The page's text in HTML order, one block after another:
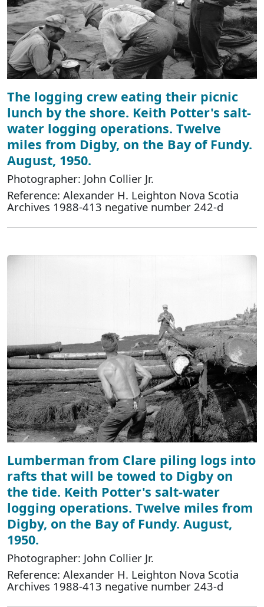
The logging crew eating their picnic
lunch by the shore. Keith Potter's salt-
water logging operations. Twelve
miles from Digby, on the Bay of Fundy.
August, 1950.
Photographer: John Collier Jr.
Reference: Alexander H. Leighton Nova Scotia
Archives 1988-413 negative number 242-d
Lumberman from Clare piling logs into
rafts that will be towed to Digby on
the tide. Keith Potter's salt-water
logging operations. Twelve miles from
Digby, on the Bay of Fundy. August,
1950.
Photographer: John Collier Jr.
Reference: Alexander H. Leighton Nova Scotia
Archives 1988-413 negative number 243-d